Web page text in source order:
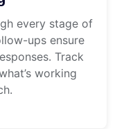
every stage of
ups ensure
Track
working